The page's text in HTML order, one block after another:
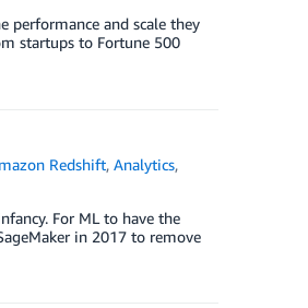
performance and scale they
startups to Fortune 500
Redshift,Analytics,
For ML to have the
in 2017 to remove